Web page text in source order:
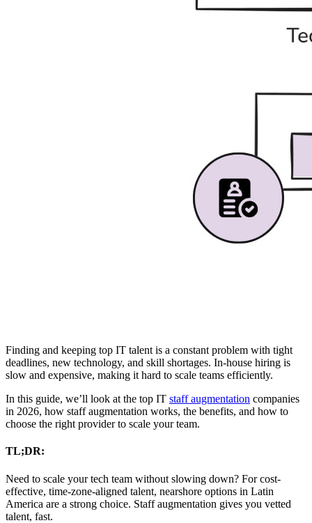
Finding and keeping top IT talent is a constant problem with tight
deadlines, new technology, and skill shortages. In-house hiring is
slow and expensive, making it hard to scale teams efficiently.
In this guide, we’ll look at the top IT staff augmentation companies
in 2026, how staff augmentation works, the benefits, and how to
choose the right provider to scale your team.
TL;DR:
Need to scale your tech team without slowing down? For cost-
effective, time-zone-aligned talent, nearshore options in Latin
America are a strong choice. Staff augmentation gives you vetted
talent, fast.